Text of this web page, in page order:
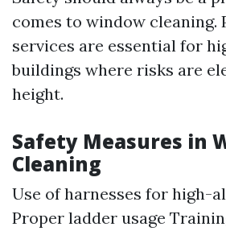
comes to window cleaning.
services are essential for
buildings where risks are
height.
Safety Measures in
Cleaning
Use of harnesses for high-
Proper ladder usage